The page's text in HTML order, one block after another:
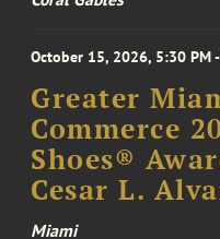
October 15, 2026, 5:30 PM
Greater
Commerce
Shoes®
Cesar L.
Miami